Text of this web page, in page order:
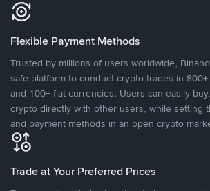
Flexible Payment Methods
Trusted by millions of users worldwide,
safe platform to conduct crypto trades in
and 100+ fiat currencies. Users can easily
crypto directly with other users, while setting
and payment methods in an open crypto
Trade at Your Preferred Prices